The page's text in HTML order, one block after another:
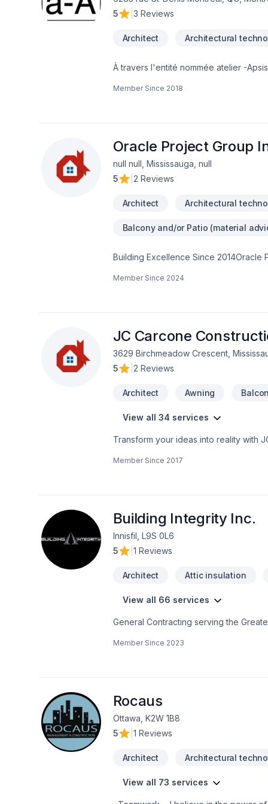
5
3 Reviews
Architect Architectural
À travers l'entité nommée atelier -
stagiaire et un technologue sénior. Le
offrons tous les services
Member Since 2018
Oracle Project Group
null null, Mississauga, null
5
2 Reviews
Architect Architectural
Balcony and/or Patio (material
Building Excellence Since 2014Oracle
exceptional construction services.Our
Member Since 2024
JC Carcone
3629 Birchmeadow Crescent,
5
2 Reviews
Architect Awning
View all 34 services
Transform your ideas into reality with
construction, Interior designer,
Member Since 2017
Building Integrity Inc.
Innisfil, L9S 0L6
5
1 Reviews
Architect Attic insulation
View all 66 services
General Contracting serving the
Building Integrity is WSIB certified
Member Since 2023
Rocaus
Ottawa, K2W 1B8
5
1 Reviews
Architect Architectural
View all 73 services